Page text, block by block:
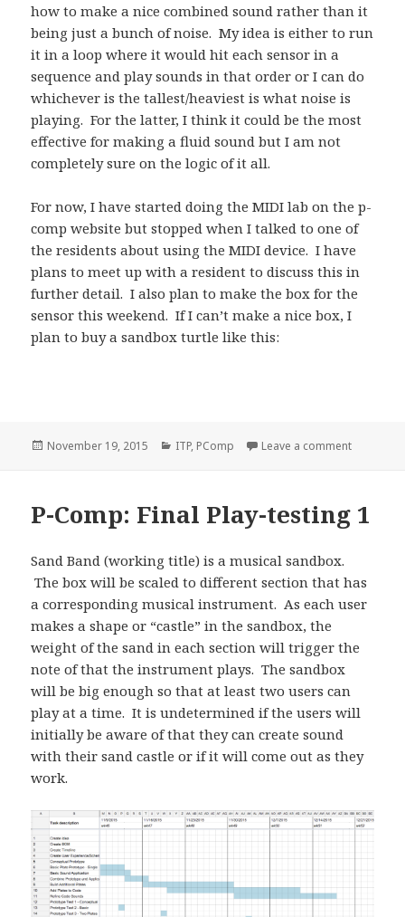
how to make a nice combined sound rather than it
being just a bunch of noise. My idea is either to run
it in a loop where it would hit each sensor in a
sequence and play sounds in that order or I can do
whichever is the tallest/heaviest is what noise is
playing. For the latter, I think it could be the most
effective for making a fluid sound but I am not
completely sure on the logic of it all.
For now, I have started doing the MIDI lab on the p-
comp website but stopped when I talked to one of
the residents about using the MIDI device. I have
plans to meet up with a resident to discuss this in
further detail. I also plan to make the box for the
sensor this weekend. If I can’t make a nice box, I
plan to buy a sandbox turtle like this:
Posted
November 19, 2015 Categories
ITP, PComp Leave a commenton P-
P-Comp: Final Play-testing 1
Sand Band (working title) is a musical sandbox.
The box will be scaled to different section that has
a corresponding musical instrument. As each user
makes a shape or “castle” in the sandbox, the
weight of the sand in each section will trigger the
note of that the instrument plays. The sandbox
will be big enough so that at least two users can
play at a time. It is undetermined if the users will
initially be aware of that they can create sound
with their sand castle or if it will come out as they
work.